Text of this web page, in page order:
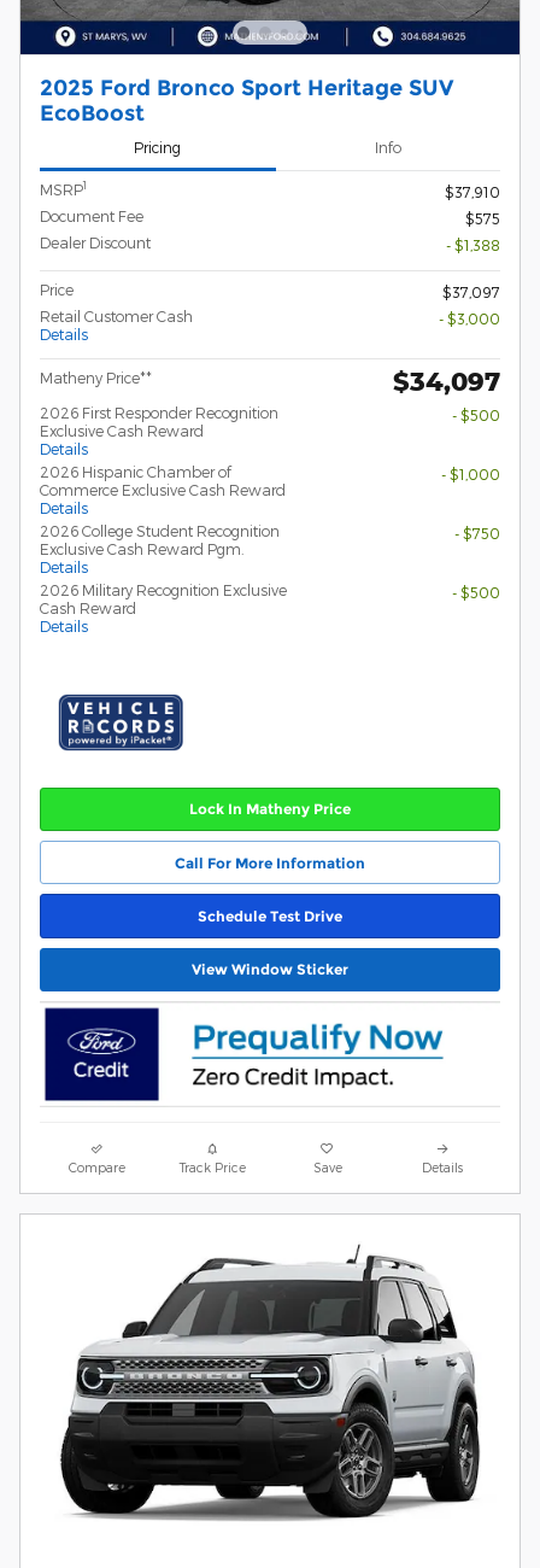
2025 Ford Bronco Sport Heritage SUV
EcoBoost
Pricing Info
MSRP1
$37,910
Document Fee
$575
Dealer Discount
- $1,388
Price
$37,097
Retail Customer Cash
Details
- $3,000
Matheny Price** $34,097
2026 First Responder Recognition
Exclusive Cash Reward
Details
- $500
2026 Hispanic Chamber of
Commerce Exclusive Cash Reward
Details
- $1,000
2026 College Student Recognition
Exclusive Cash Reward Pgm.
Details
- $750
2026 Military Recognition Exclusive
Cash Reward
Details
- $500
Lock In Matheny Price
Call For More Information
Schedule Test Drive
View Window Sticker
Compare Track Price Save Details